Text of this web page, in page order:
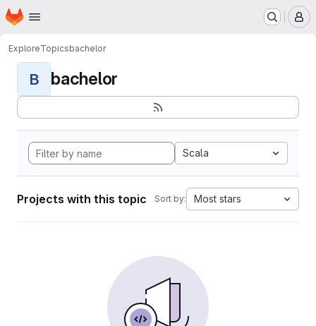
Skip to main content
Homepage
ExploreTopicsbachelor
B bachelor
Scala
Projects with this topic Sort by: Most stars